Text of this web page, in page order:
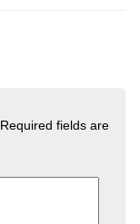
Required fields are